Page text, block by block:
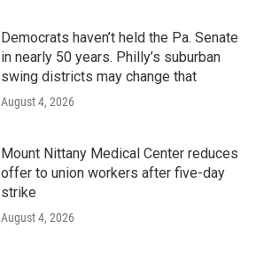
Democrats haven’t held the Pa. Senate
in nearly 50 years. Philly’s suburban
swing districts may change that
August 4, 2026
Mount Nittany Medical Center reduces
offer to union workers after five-day
strike
August 4, 2026